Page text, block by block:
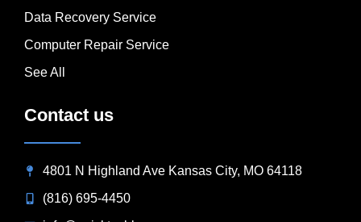
Data Recovery Service
Computer Repair Service
See All
Contact us
4801 N Highland Ave Kansas City, MO 64118
(816) 695-4450